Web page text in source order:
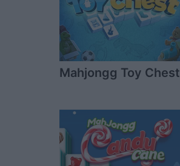
Mahjongg Toy Chest